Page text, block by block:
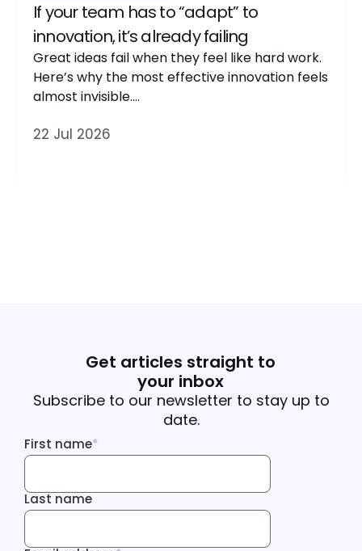
If your team has to “adapt” to
innovation, it’s already failing
Great ideas fail when they feel like hard work.
Here’s why the most effective innovation feels
almost invisible….
22 Jul 2026
Get articles straight to
your inbox
Subscribe to our newsletter to stay up to
date.
First name
First name*
Last name
Last name